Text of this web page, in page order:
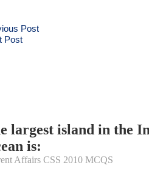
Post
Post
largest island in the
is:
Affairs CSS 2010 MCQS